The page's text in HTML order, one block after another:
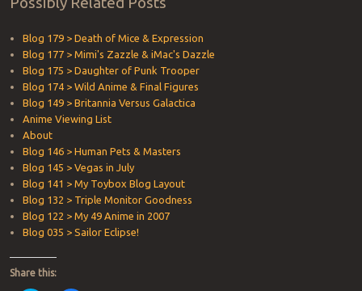
Blog 179 > Death of Mice & Expression
Blog 177 > Mimi's Zazzle & iMac's Dazzle
Blog 175 > Daughter of Punk Trooper
Blog 174 > Wild Anime & Final Figures
Blog 149 > Britannia Versus Galactica
Anime Viewing List
About
Blog 146 > Human Pets & Masters
Blog 145 > Vegas in July
Blog 141 > My Toybox Blog Layout
Blog 132 > Triple Monitor Goodness
Blog 122 > My 49 Anime in 2007
Blog 035 > Sailor Eclipse!
Share this: